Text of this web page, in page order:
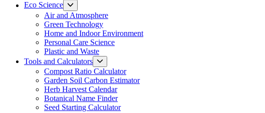
Eco Science
Show
sub
menu
Air and Atmosphere
Green Technology
Home and Indoor Environment
Personal Care Science
Plastic and Waste
Tools and Calculators
sub
menu
Compost Ratio Calculator
Garden Soil Carbon Estimator
Herb Harvest Calendar
Botanical Name Finder
Seed Starting Calculator